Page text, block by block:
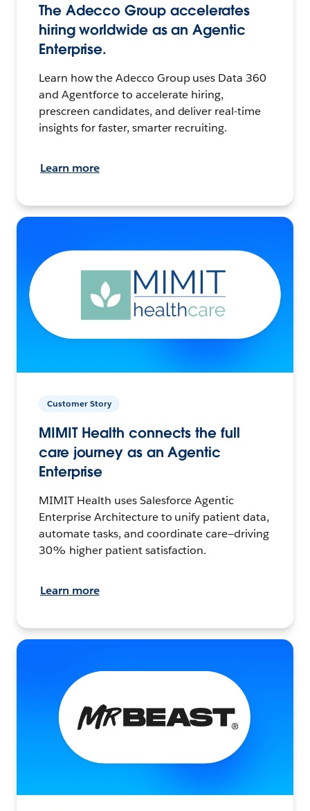
The Adecco Group accelerates
hiring worldwide as an Agentic
Enterprise.
Learn how the Adecco Group uses Data 360
and Agentforce to accelerate hiring,
prescreen candidates, and deliver real-time
insights for faster, smarter recruiting.
Learn more
Customer Story
MIMIT Health connects the full
care journey as an Agentic
Enterprise
MIMIT Health uses Salesforce Agentic
Enterprise Architecture to unify patient data,
automate tasks, and coordinate care—driving
30% higher patient satisfaction.
Learn more